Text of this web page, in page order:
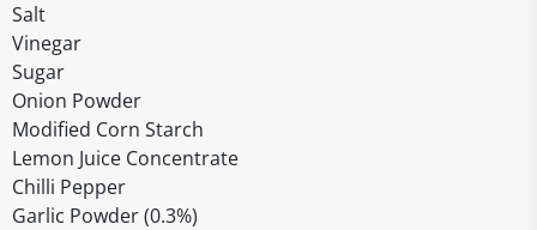
Salt
Vinegar
Sugar
Onion Powder
Modified Corn Starch
Lemon Juice Concentrate
Chilli Pepper
Garlic Powder (0.3%)